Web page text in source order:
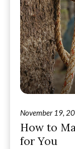
November 19,
How to
for You